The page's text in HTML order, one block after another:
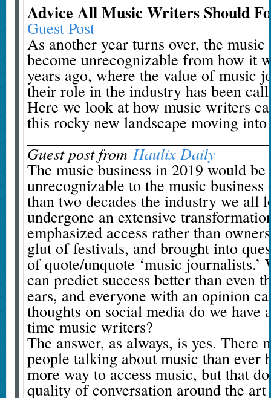
Advice All Music Writers Should
Guest Post
As another year turns over, the music
become unrecognizable from how it
years ago, where the value of music
their role in the industry has been
Here we look at how music writers
this rocky new landscape moving
Guest post fromHaulix Daily
The music business in 2019 would
unrecognizable to the music
than two decades the industry we all
undergone an extensive
emphasized access rather than
glut of festivals, and brought into
of quote/unquote ‘music journalists.’
can predict success better than even
ears, and everyone with an opinion
thoughts on social media do we have
time music writers?
The answer, as always, is yes. There
people talking about music than ever
more way to access music, but that
quality of conversation around the